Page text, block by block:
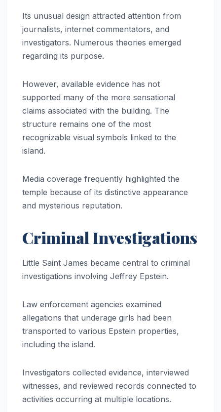
Its unusual design attracted attention from
journalists, internet commentators, and
investigators. Numerous theories emerged
regarding its purpose.
However, available evidence has not
supported many of the more sensational
claims associated with the building. The
structure remains one of the most
recognizable visual symbols linked to the
island.
Media coverage frequently highlighted the
temple because of its distinctive appearance
and mysterious reputation.
Criminal Investigations
Little Saint James became central to criminal
investigations involving Jeffrey Epstein.
Law enforcement agencies examined
allegations that underage girls had been
transported to various Epstein properties,
including the island.
Investigators collected evidence, interviewed
witnesses, and reviewed records connected to
activities occurring at multiple locations.